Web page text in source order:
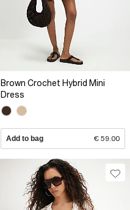
Brown Crochet Hybrid Mini
Dress
Add to bag € 59.00